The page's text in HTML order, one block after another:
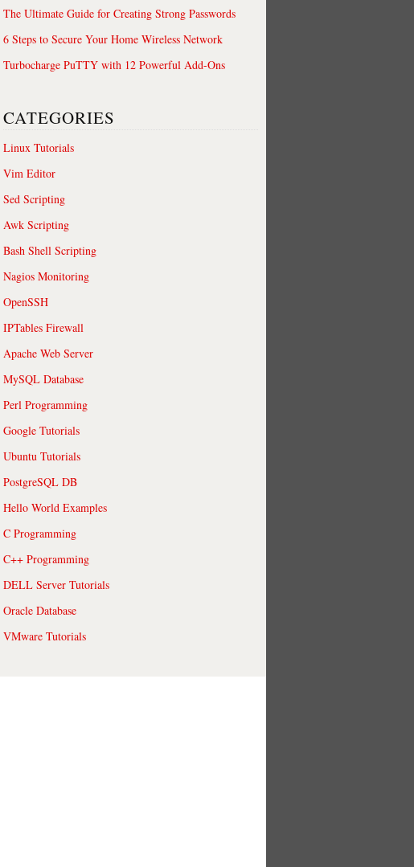
apk/res/android"
The Ultimate Guide for Creating Strong Passwords
6 Steps to Secure Your Home Wireless Network
Turbocharge PuTTY with 12 Powerful Add-Ons
CATEGORIES
Linux Tutorials
Vim Editor
Sed Scripting
Awk Scripting
Bash Shell Scripting
Nagios Monitoring
OpenSSH
IPTables Firewall
Apache Web Server
MySQL Database
Perl Programming
Google Tutorials
Ubuntu Tutorials
PostgreSQL DB
Hello World Examples
C Programming
C++ Programming
DELL Server Tutorials
Oracle Database
VMware Tutorials